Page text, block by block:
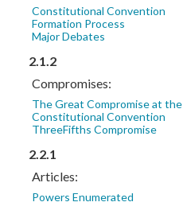
Constitutional Convention
Formation Process
Major Debates
2.1.2
Compromises:
The Great Compromise at the
Constitutional Convention
ThreeFifths Compromise
2.2.1
Articles:
Powers Enumerated